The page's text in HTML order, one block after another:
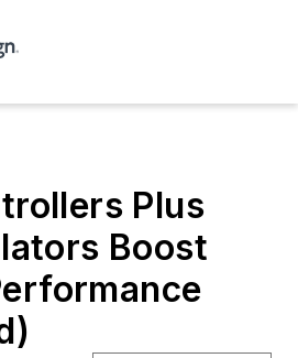
Plus
Boost